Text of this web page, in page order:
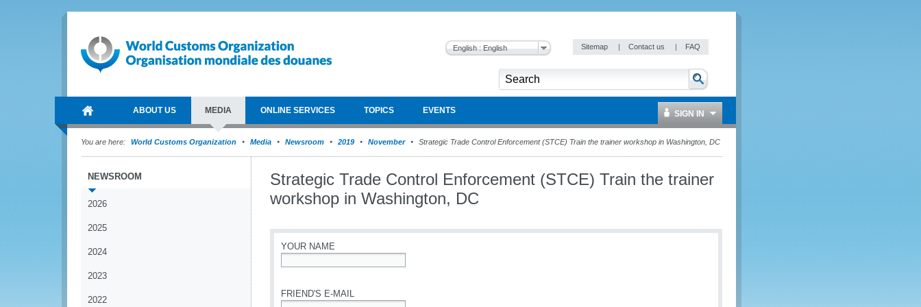
English : English Sitemap | Contact us | FAQ
ABOUT US MEDIA ONLINE SERVICES TOPICS EVENTS SIGN IN
You are here: World Customs Organization Media Newsroom 2019 November Strategic Trade Control Enforcement (STCE) Train the trainer workshop in Washington, DC
NEWSROOM
2026
2025
2024
2023
2022
Strategic Trade Control Enforcement (STCE) Train the trainer
workshop in Washington, DC
YOUR NAME
FRIEND'S E-MAIL